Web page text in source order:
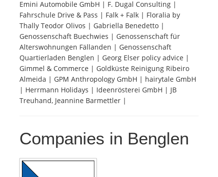
Media
About us
Emini Automobile GmbH | F. Dugal Consulting |
Fahrschule Drive & Pass | Falk + Falk | Floralia by
Thally Teodor Olivos | Gabriella Benedetto |
Genossenschaft Buechwies | Genossenschaft für
Alterswohnungen Fällanden | Genossenschaft
Quartierladen Benglen | Georg Elser policy advice |
Gimmel & Commerce | Goldküste Reinigung Ribeiro
Almeida | GPM Anthropology GmbH | hairytale GmbH
| Herrmann Holidays | Ideenrösterei GmbH | JB
Treuhand, Jeannine Barmettler |
Companies in Benglen